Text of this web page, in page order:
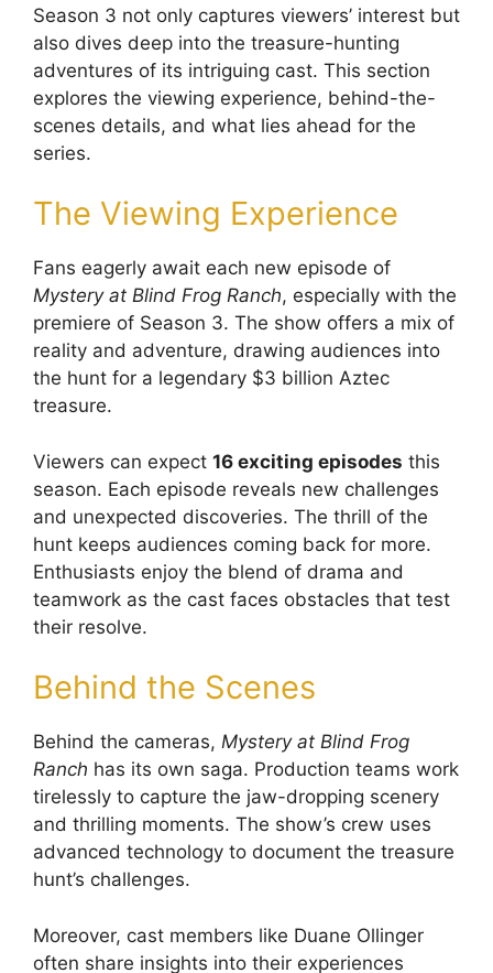
Season 3 not only captures viewers’ interest but
also dives deep into the treasure-hunting
adventures of its intriguing cast. This section
explores the viewing experience, behind-the-
scenes details, and what lies ahead for the
series.
The Viewing Experience
Fans eagerly await each new episode of
Mystery at Blind Frog Ranch, especially with the
premiere of Season 3. The show offers a mix of
reality and adventure, drawing audiences into
the hunt for a legendary $3 billion Aztec
treasure.
Viewers can expect 16 exciting episodes this
season. Each episode reveals new challenges
and unexpected discoveries. The thrill of the
hunt keeps audiences coming back for more.
Enthusiasts enjoy the blend of drama and
teamwork as the cast faces obstacles that test
their resolve.
Behind the Scenes
Behind the cameras, Mystery at Blind Frog
Ranch has its own saga. Production teams work
tirelessly to capture the jaw-dropping scenery
and thrilling moments. The show’s crew uses
advanced technology to document the treasure
hunt’s challenges.
Moreover, cast members like Duane Ollinger
often share insights into their experiences